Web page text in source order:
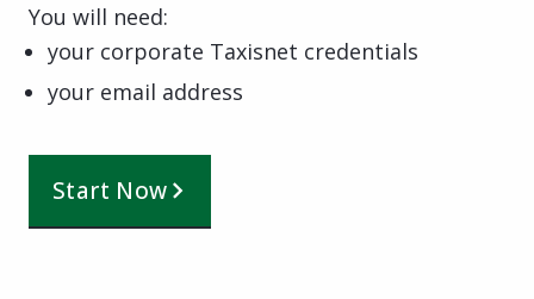
You will need:
your corporate Taxisnet credentials
your email address
Start Now